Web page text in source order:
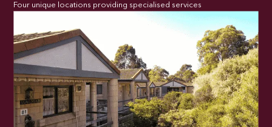
Four unique locations providing specialised services